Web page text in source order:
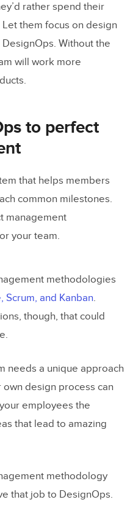
rather spend their
them focus on design
Without the
will work more
to perfect
that helps members
common milestones.
management
your team.
methodologies
Scrum, and Kanban.
though, that could
needs a unique approach
design process can
employees the
that lead to amazing
methodology
that job to DesignOps.